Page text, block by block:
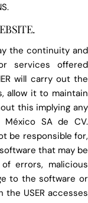
the continuity and
services offered
will carry out the
allow it to maintain
this implying any
SA de CV.
be responsible for,
that may be
errors, malicious
to the software or
USER accesses